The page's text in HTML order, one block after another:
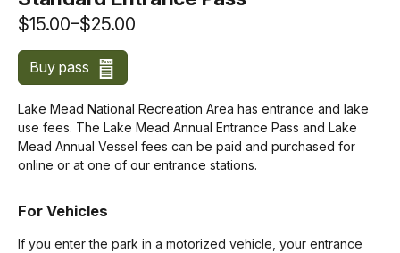
$15.00–$25.00
Buy pass
Lake Mead National Recreation Area has entrance and lake
use fees. The Lake Mead Annual Entrance Pass and Lake
Mead Annual Vessel fees can be paid and purchased for
online or at one of our entrance stations.
For Vehicles
If you enter the park in a motorized vehicle, your entrance